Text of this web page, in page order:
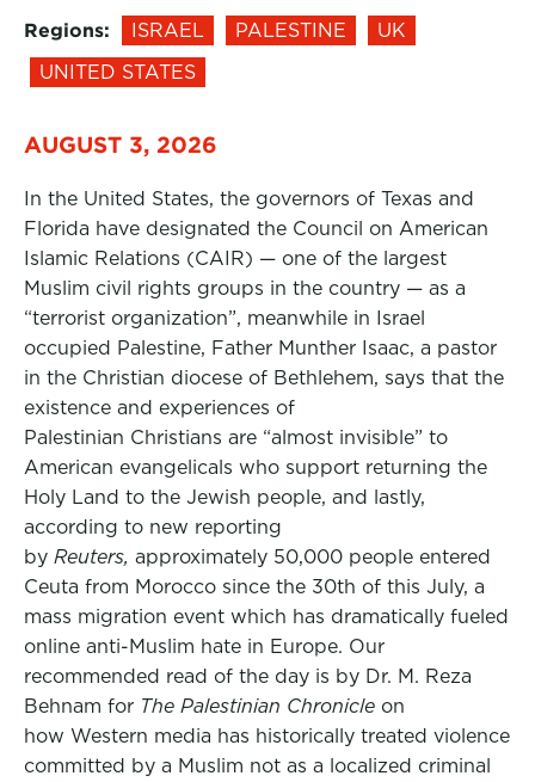
Regions: ISRAEL PALESTINE
UK
UNITED STATES
AUGUST 3, 2026
In the United States, the governors of Texas and
Florida have designated the Council on American
Islamic Relations (CAIR) — one of the largest
Muslim civil rights groups in the country — as a
“terrorist organization”, meanwhile in Israel
occupied Palestine, Father Munther Isaac, a pastor
in the Christian diocese of Bethlehem, says that the
existence and experiences of
Palestinian Christians are “almost invisible” to
American evangelicals who support returning the
Holy Land to the Jewish people, and lastly,
according to new reporting
by Reuters, approximately 50,000 people entered
Ceuta from Morocco since the 30th of this July, a
mass migration event which has dramatically fueled
online anti-Muslim hate in Europe. Our
recommended read of the day is by Dr. M. Reza
Behnam for The Palestinian Chronicle on
how Western media has historically treated violence
committed by a Muslim not as a localized criminal